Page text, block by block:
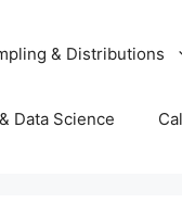
& Distributions
Data Science